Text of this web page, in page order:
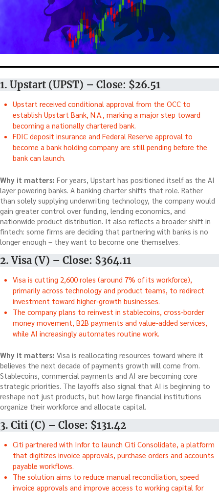
1. Upstart (UPST) – Close: $26.51
Upstart received conditional approval from the OCC to
establish Upstart Bank, N.A., marking a major step toward
becoming a nationally chartered bank.
FDIC deposit insurance and Federal Reserve approval to
become a bank holding company are still pending before the
bank can launch.
Why it matters: For years, Upstart has positioned itself as the AI
layer powering banks. A banking charter shifts that role. Rather
than solely supplying underwriting technology, the company would
gain greater control over funding, lending economics, and
nationwide product distribution. It also reflects a broader shift in
fintech: some firms are deciding that partnering with banks is no
longer enough – they want to become one themselves.
2. Visa (V) – Close: $364.11
Visa is cutting 2,600 roles (around 7% of its workforce),
primarily across technology and product teams, to redirect
investment toward higher-growth businesses.
The company plans to reinvest in stablecoins, cross-border
money movement, B2B payments and value-added services,
while AI increasingly automates routine work.
Why it matters: Visa is reallocating resources toward where it
believes the next decade of payments growth will come from.
Stablecoins, commercial payments and AI are becoming core
strategic priorities. The layoffs also signal that AI is beginning to
reshape not just products, but how large financial institutions
organize their workforce and allocate capital.
3. Citi (C) – Close: $131.42
Citi partnered with Infor to launch Citi Consolidate, a platform
that digitizes invoice approvals, purchase orders and accounts
payable workflows.
The solution aims to reduce manual reconciliation, speed
invoice approvals and improve access to working capital for